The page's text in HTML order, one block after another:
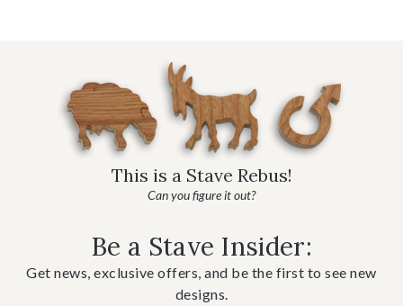
This is a Stave Rebus!
Can you figure it out?
Be a Stave Insider:
Get news, exclusive offers, and be the first to see new
designs.